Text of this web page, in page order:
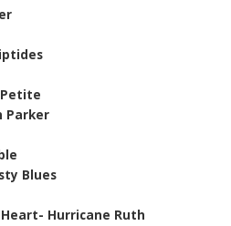
Petite
Parker
Blues
Hurricane Ruth